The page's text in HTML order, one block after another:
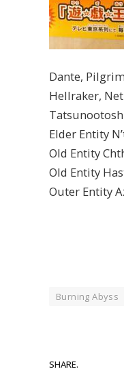
Dante,
Hellraker,
Elder Entity
Old Entity
Old Entity
Outer Entity
Burning Abyss
SHARE.